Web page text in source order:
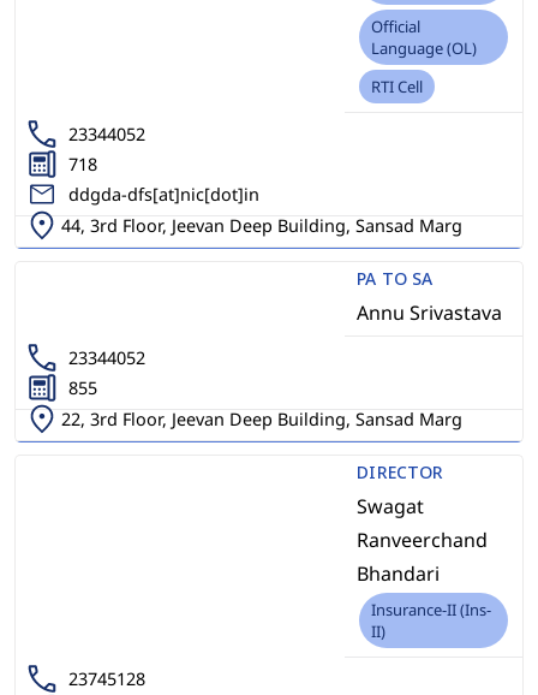
Official
Language (OL)
RTI Cell
23344052
718
ddgda-dfs[at]nic[dot]in
44, 3rd Floor, Jeevan Deep Building, Sansad Marg
PA TO SA
Annu Srivastava
23344052
855
22, 3rd Floor, Jeevan Deep Building, Sansad Marg
DIRECTOR
Swagat
Ranveerchand
Bhandari
Insurance-II (Ins-
II)
23745128